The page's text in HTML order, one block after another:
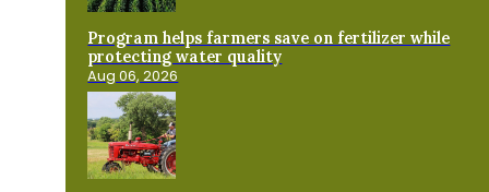
Program helps farmers save on fertilizer while
protecting water quality
Aug 06, 2026